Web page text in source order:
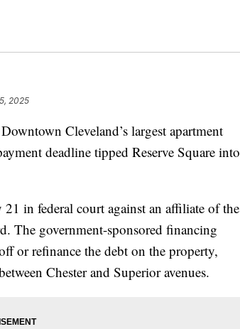
2025
Cleveland’s largest apartment
deadline tipped Reserve Square into
in federal court against an affiliate of the
The government-sponsored financing
or refinance the debt on the property,
Chester and Superior avenues.